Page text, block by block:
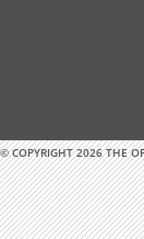
© COPYRIGHT 2026 THE